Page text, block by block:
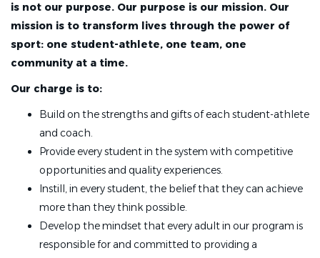
is not our purpose. Our purpose is our mission. Our
mission is to transform lives through the power of
sport: one student-athlete, one team, one
community at a time.
Our charge is to:
Build on the strengths and gifts of each student-athlete
and coach.
Provide every student in the system with competitive
opportunities and quality experiences.
Instill, in every student, the belief that they can achieve
more than they think possible.
Develop the mindset that every adult in our program is
responsible for and committed to providing a